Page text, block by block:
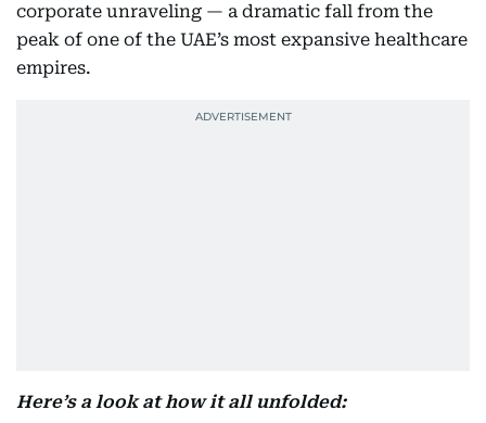
corporate unraveling — a dramatic fall from the
peak of one of the UAE’s most expansive healthcare
empires.
Here’s a look at how it all unfolded: